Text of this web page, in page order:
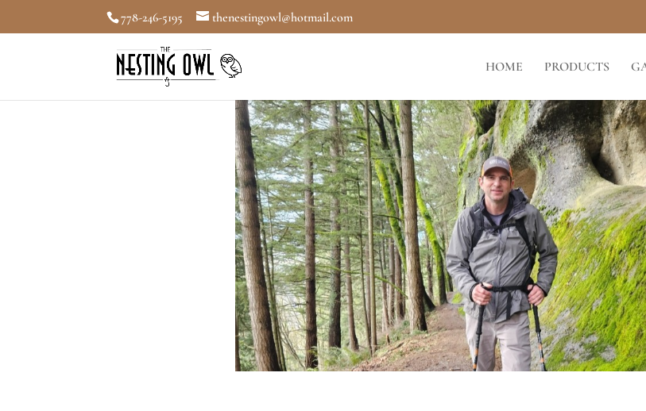
778-246-5195 thenestingowl@hotmail.com
HOME PRODUCTS